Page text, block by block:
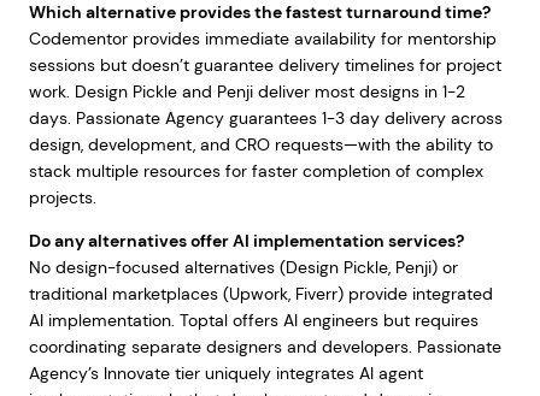
Which alternative provides the fastest turnaround time?
Codementor provides immediate availability for mentorship
sessions but doesn’t guarantee delivery timelines for project
work. Design Pickle and Penji deliver most designs in 1-2
days. Passionate Agency guarantees 1-3 day delivery across
design, development, and CRO requests—with the ability to
stack multiple resources for faster completion of complex
projects.
Do any alternatives offer AI implementation services?
No design-focused alternatives (Design Pickle, Penji) or
traditional marketplaces (Upwork, Fiverr) provide integrated
AI implementation. Toptal offers AI engineers but requires
coordinating separate designers and developers. Passionate
Agency’s Innovate tier uniquely integrates AI agent